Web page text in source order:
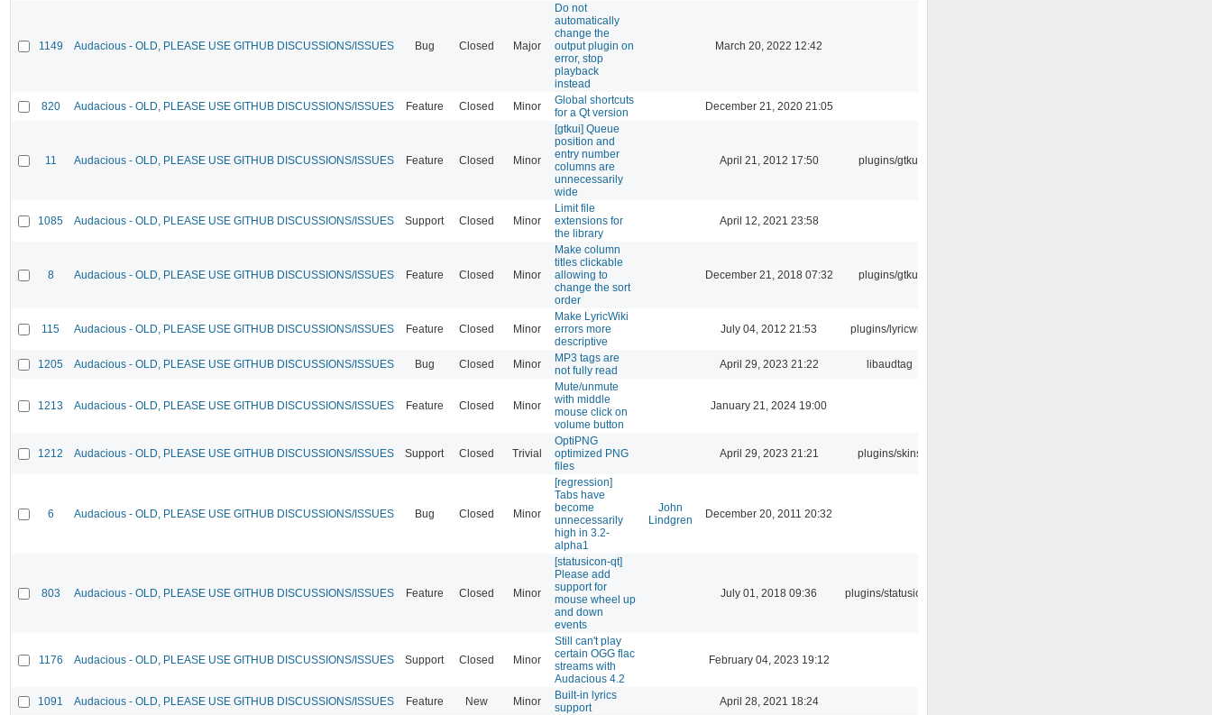
1149 Audacious - OLD, PLEASE USE GITHUB DISCUSSIONS/ISSUES Bug Closed Major
Do not
automatically
change the
output plugin on
error, stop
playback
instead
March 20, 2022 12:42
820 Audacious - OLD, PLEASE USE GITHUB DISCUSSIONS/ISSUES Feature Closed Minor
Global shortcuts
for a Qt version
December 21, 2020 21:05
11 Audacious - OLD, PLEASE USE GITHUB DISCUSSIONS/ISSUES Feature Closed Minor
[gtkui] Queue
position and
entry number
columns are
unnecessarily
wide
April 21, 2012 17:50 plugins/gtkui
1085 Audacious - OLD, PLEASE USE GITHUB DISCUSSIONS/ISSUES Support Closed Minor
Limit file
extensions for
the library
April 12, 2021 23:58
8 Audacious - OLD, PLEASE USE GITHUB DISCUSSIONS/ISSUES Feature Closed Minor
Make column
titles clickable
allowing to
change the sort
order
December 21, 2018 07:32 plugins/gtkui
115 Audacious - OLD, PLEASE USE GITHUB DISCUSSIONS/ISSUES Feature Closed Minor
Make LyricWiki
errors more
descriptive
July 04, 2012 21:53 plugins/lyricwiki
1205 Audacious - OLD, PLEASE USE GITHUB DISCUSSIONS/ISSUES Bug Closed Minor
MP3 tags are
not fully read
April 29, 2023 21:22 libaudtag
1213 Audacious - OLD, PLEASE USE GITHUB DISCUSSIONS/ISSUES Feature Closed Minor
Mute/unmute
with middle
mouse click on
volume button
January 21, 2024 19:00
1212 Audacious - OLD, PLEASE USE GITHUB DISCUSSIONS/ISSUES Support Closed Trivial
OptiPNG
optimized PNG
files
April 29, 2023 21:21 plugins/skins
6 Audacious - OLD, PLEASE USE GITHUB DISCUSSIONS/ISSUES Bug Closed Minor
[regression]
Tabs have
become
unnecessarily
high in 3.2-
alpha1
John
Lindgren
December 20, 2011 20:32
803 Audacious - OLD, PLEASE USE GITHUB DISCUSSIONS/ISSUES Feature Closed Minor
[statusicon-qt]
Please add
support for
mouse wheel up
and down
events
July 01, 2018 09:36 plugins/statusicon
1176 Audacious - OLD, PLEASE USE GITHUB DISCUSSIONS/ISSUES Support Closed Minor
Still can't play
certain OGG flac
streams with
Audacious 4.2
February 04, 2023 19:12
1091 Audacious - OLD, PLEASE USE GITHUB DISCUSSIONS/ISSUES Feature New Minor
Built-in lyrics
support
April 28, 2021 18:24